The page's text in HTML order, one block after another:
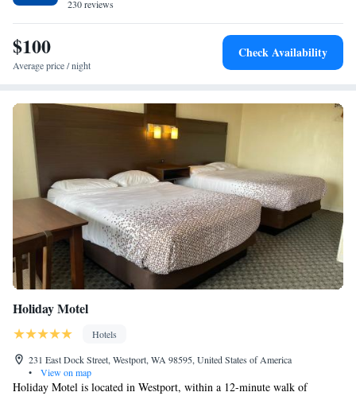
230 reviews
$100
Average price / night
Check Availability
Holiday Motel
Hotels
231 East Dock Street, Westport, WA 98595, United States of America
•
View on map
Holiday Motel is located in Westport, within a 12-minute walk of